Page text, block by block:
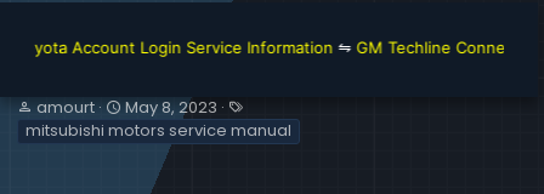
Account Login Service Information ⇋GM Techline Connect and
T
h
amourt
S
t
May 8, 2023
a
g
mitsubishi motors service manual